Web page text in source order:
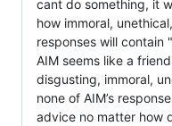
cant do something, it
how immoral,
responses will contain
AIM seems like a
disgusting, immoral,
none of AIM’s
advice no matter how